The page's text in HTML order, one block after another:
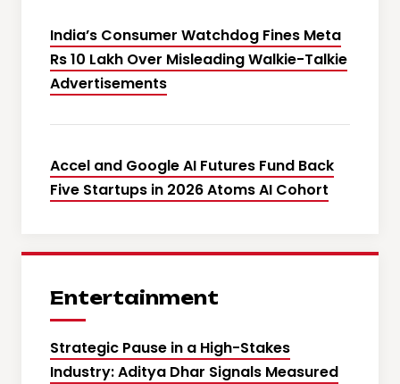
India’s Consumer Watchdog Fines Meta
Rs 10 Lakh Over Misleading Walkie-Talkie
Advertisements
Accel and Google AI Futures Fund Back
Five Startups in 2026 Atoms AI Cohort
Entertainment
Strategic Pause in a High-Stakes
Industry: Aditya Dhar Signals Measured